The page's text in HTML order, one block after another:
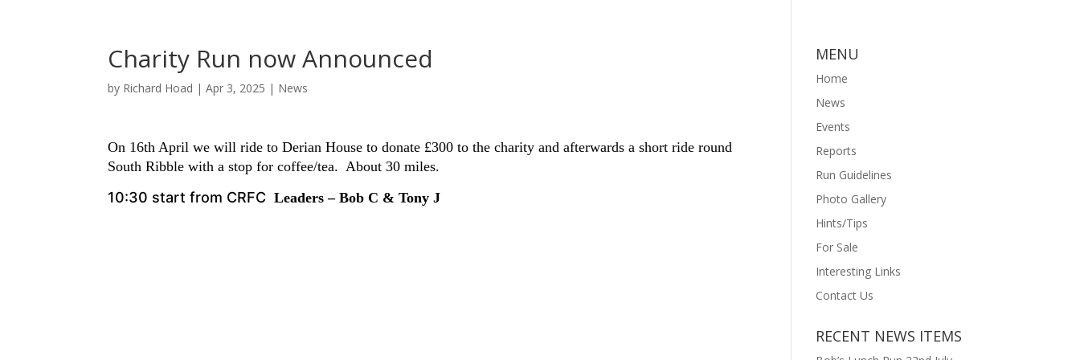
Charity Run now Announced
by Richard Hoad |Apr 3, 2025 | News
On 16th April we will ride to Derian House to donate £300 to the charity and afterwards a short ride round
South Ribble with a stop for coffee/tea. About 30 miles.
10:30 start from CRFC Leaders – Bob C & TonyJ
MENU
Home
News
Events
Reports
Run Guidelines
Photo Gallery
Hints/Tips
For Sale
Interesting Links
Contact Us
RECENT NEWS ITEMS